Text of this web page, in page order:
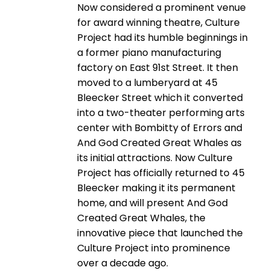
Now considered a prominent venue
for award winning theatre, Culture
Project had its humble beginnings in
a former piano manufacturing
factory on East 91st Street. It then
moved to a lumberyard at 45
Bleecker Street which it converted
into a two-theater performing arts
center with Bombitty of Errors and
And God Created Great Whales as
its initial attractions. Now Culture
Project has officially returned to 45
Bleecker making it its permanent
home, and will present And God
Created Great Whales, the
innovative piece that launched the
Culture Project into prominence
over a decade ago.